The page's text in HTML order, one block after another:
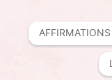
AFFIRMATIONS